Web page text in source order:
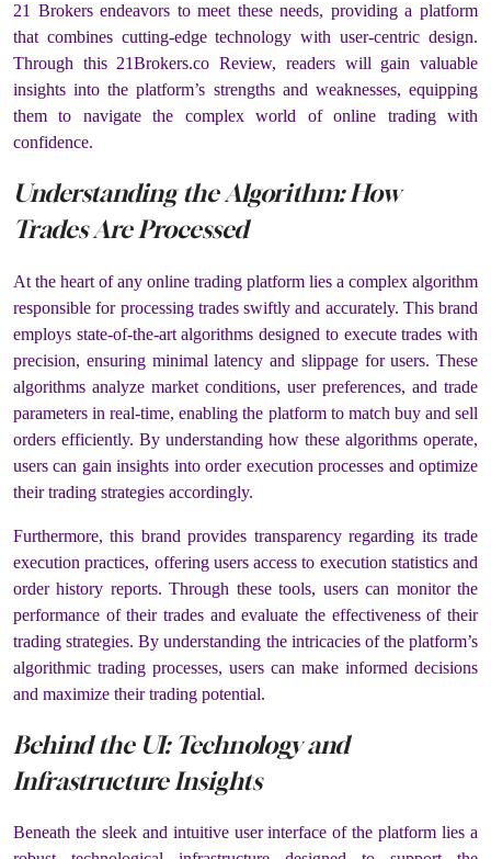
21 Brokersendeavors to meet these needs, providing a platform
that combines cutting-edge technology with user-centric design.
Through this 21Brokers.co Review, readers will gain valuable
insights into the platform’s strengths and weaknesses, equipping
them to navigate the complex world of online trading with
confidence.
Understanding the Algorithm: How
Trades Are Processed
At the heart of any online trading platform lies a complex algorithm
responsible for processing trades swiftly and accurately. This brand
employs state-of-the-art algorithms designed to execute trades with
precision, ensuring minimal latency and slippage for users. These
algorithms analyze market conditions, user preferences, and trade
parameters in real-time, enabling the platform to match buy and sell
orders efficiently. By understanding how these algorithms operate,
users can gain insights into order execution processes and optimize
their trading strategies accordingly.
Furthermore, this brand provides transparency regarding its trade
execution practices, offering users access to execution statistics and
order history reports. Through these tools, users can monitor the
performance of their trades and evaluate the effectiveness of their
trading strategies. By understanding the intricacies of the platform’s
algorithmic trading processes, users can make informed decisions
and maximize their trading potential.
Behind the UI: Technology and
Infrastructure Insights
Beneath the sleek and intuitive user interface of the platform lies a